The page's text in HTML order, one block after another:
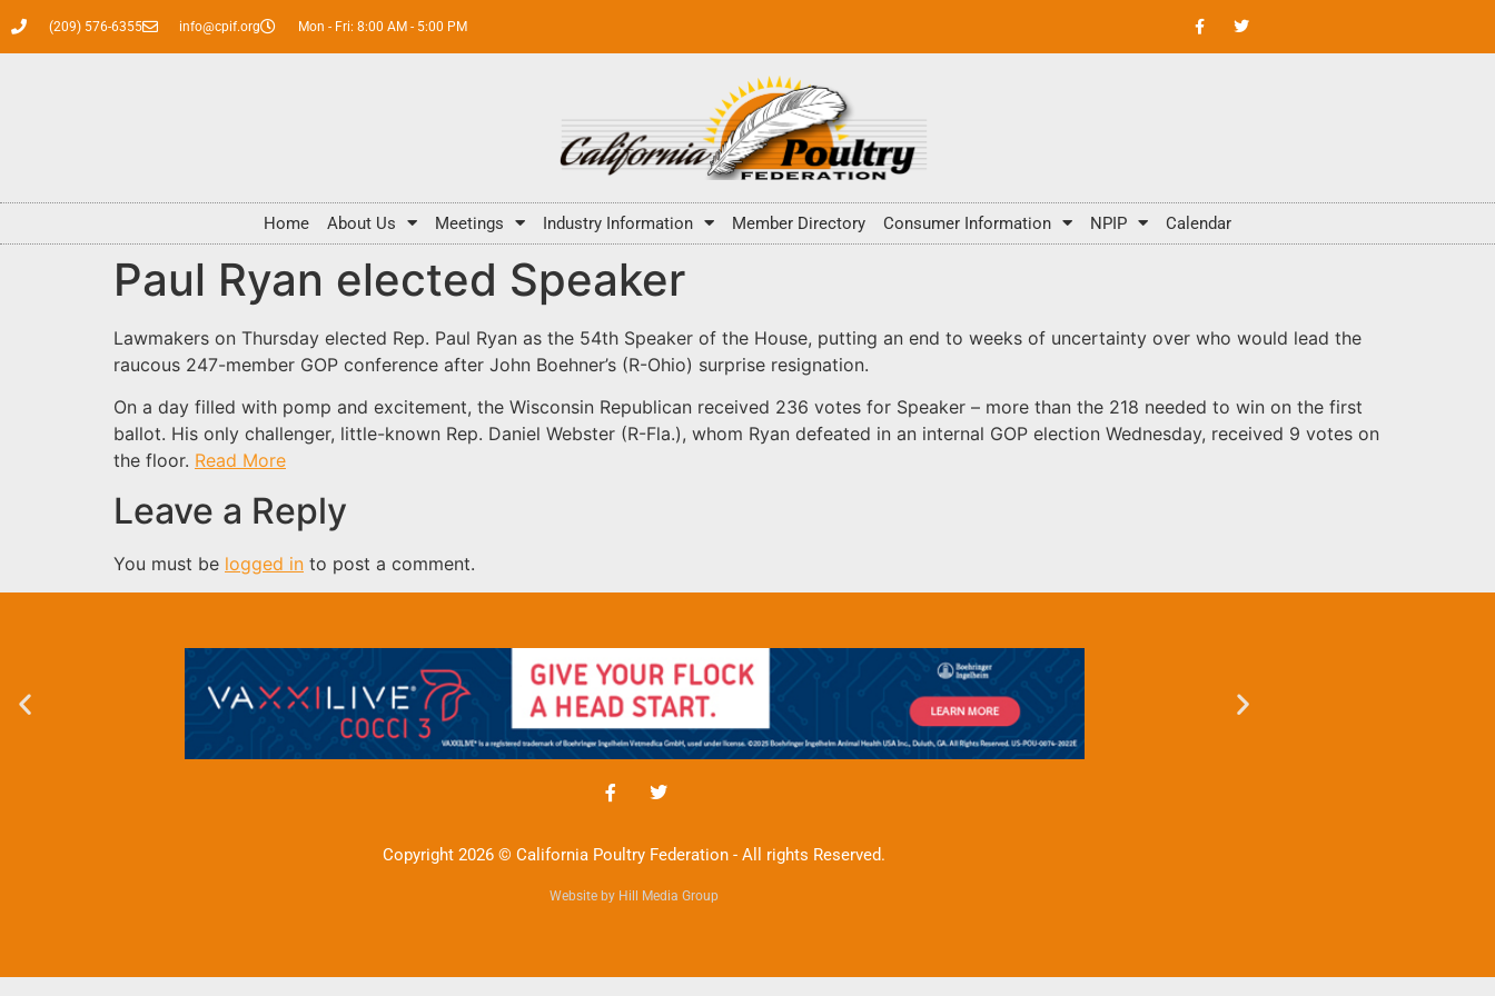
(209) 576-6355 info@cpif.org Mon - Fri: 8:00 AM - 5:00 PM
Home About Us Meetings Industry Information Member Directory Consumer Information NPIP Calendar
Paul Ryan elected Speaker
Lawmakers on Thursday elected Rep. Paul Ryan as the 54th Speaker of the House, putting an end to weeks of uncertainty over who would lead the
raucous 247-member GOP conference after John Boehner’s (R-Ohio) surprise resignation.
On a day filled with pomp and excitement, the Wisconsin Republican received 236 votes for Speaker – more than the 218 needed to win on the first
ballot. His only challenger, little-known Rep. Daniel Webster (R-Fla.), whom Ryan defeated in an internal GOP election Wednesday, received 9 votes on
the floor. Read More
Leave a Reply
You must be logged in to post a comment.
Copyright 2026 © California Poultry Federation - All rights Reserved.
Website by Hill Media Group